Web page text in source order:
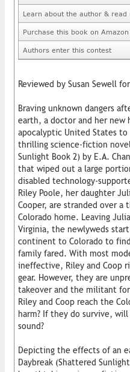
Learn about the author & read
Purchase this book on Amazon
Authors enter this contest
Reviewed by Susan Sewell
Braving unknown dangers
earth, a doctor and her new
apocalyptic United States
thrilling science-fiction
Sunlight Book 2) by E.A.
that wiped out a large
disabled technology-
Riley Poole, her daughter
Cooper, are stranded over a
Colorado home. Leaving
Virginia, the newlyweds
continent to Colorado to
family fared. With most
ineffective, Riley and Coop
gear. However, they are
takeover and the militant
Riley and Coop reach the
harm? If they do survive,
sound?
Depicting the effects of an
Daybreak (Shattered